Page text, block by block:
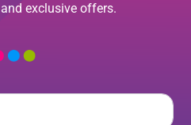
exclusive offers.